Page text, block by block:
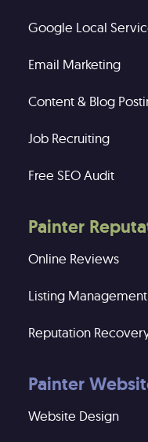
Google Local
Email Marketing
Content & Blog
Job Recruiting
Free SEO Audit
Painter
Online Reviews
Listing Management
Reputation
Painter
Website Design